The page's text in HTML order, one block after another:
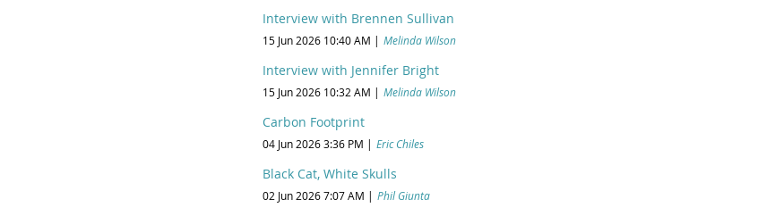
Interview with Brennen Sullivan
15 Jun 2026 10:40 AM Melinda Wilson
Interview with Jennifer Bright
15 Jun 2026 10:32 AM Melinda Wilson
Carbon Footprint
04 Jun 2026 3:36 PM Eric Chiles
Black Cat, White Skulls
02 Jun 2026 7:07 AM Phil Giunta